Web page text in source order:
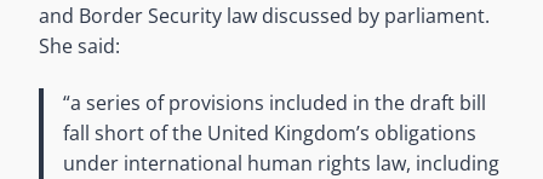
and Border Security law discussed by parliament.
She said:
“a series of provisions included in the draft bill
fall short of the United Kingdom’s obligations
under international human rights law, including